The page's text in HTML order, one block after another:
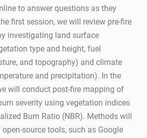
to answer questions as they
first session, we will review pre-fire
investigating land surface
type and height, fuel
and topography) and climate
and precipitation). In the
will conduct post-fire mapping of
severity using vegetation indices
Burn Ratio (NBR). Methods will
source tools, such as Google